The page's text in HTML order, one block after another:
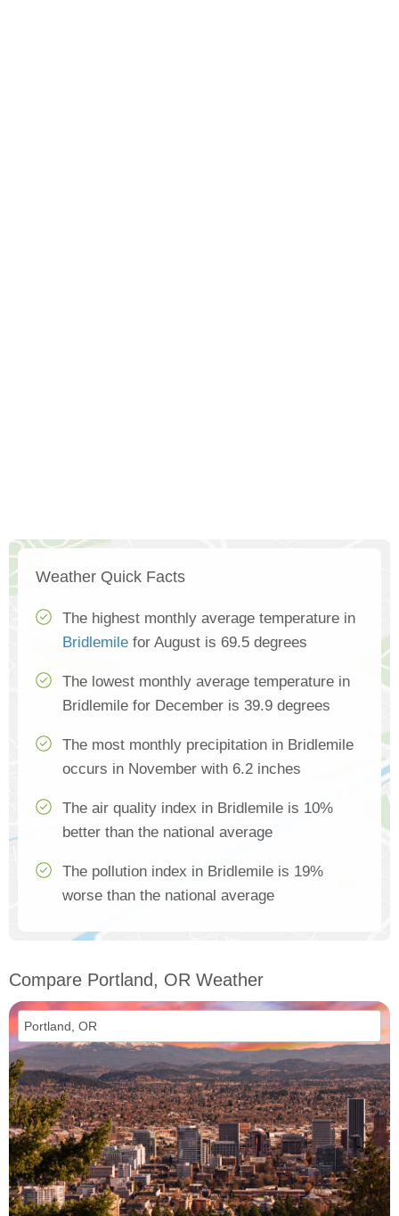
Weather Quick Facts
The highest monthly average temperature in
Bridlemile for August is 69.5 degrees
The lowest monthly average temperature in
Bridlemile for December is 39.9 degrees
The most monthly precipitation in Bridlemile
occurs in November with 6.2 inches
The air quality index in Bridlemile is 10%
better than the national average
The pollution index in Bridlemile is 19%
worse than the national average
Compare Portland, OR Weather